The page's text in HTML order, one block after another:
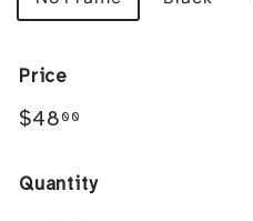
Price
Regular
$48 00
Quantity